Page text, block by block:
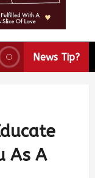
News Tip?
As A